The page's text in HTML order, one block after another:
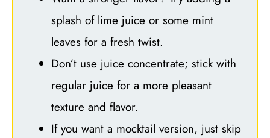
splash of lime juice or some mint
leaves for a fresh twist.
Don’t use juice concentrate; stick with
regular juice for a more pleasant
texture and flavor.
If you want a mocktail version, just skip